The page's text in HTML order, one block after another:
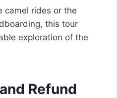
camel rides or the
this tour
exploration of the
Refund